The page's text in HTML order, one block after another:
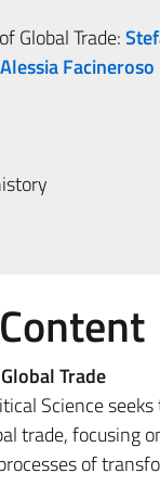
Global Trade:
Alessia Facineroso
Trade
Science
trade, focusing
of